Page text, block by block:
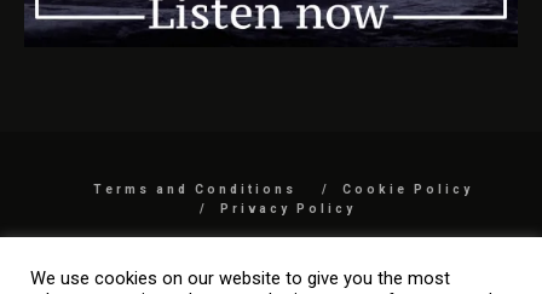
Terms and Conditions
Cookie Policy
Privacy Policy
We use cookies on our website to give you the most